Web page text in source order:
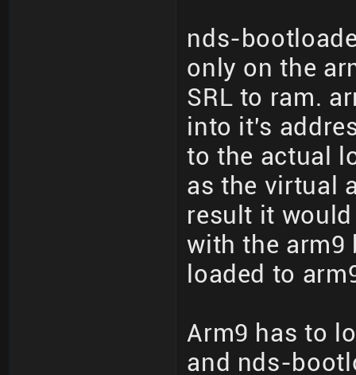
nds-
only on the
SRL to ram.
into it's
to the actual
as the virtual
result it
with the arm9
loaded to
Arm9 has to
and nds-